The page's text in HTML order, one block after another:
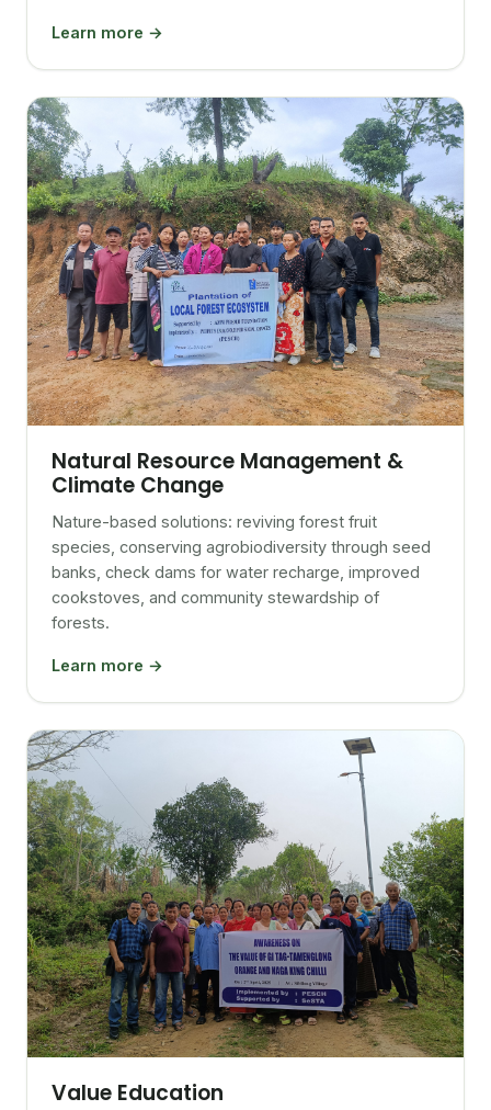
Learn more →
Natural Resource Management &
Climate Change
Nature-based solutions: reviving forest fruit
species, conserving agrobiodiversity through seed
banks, check dams for water recharge, improved
cookstoves, and community stewardship of
forests.
Learn more →
Value Education